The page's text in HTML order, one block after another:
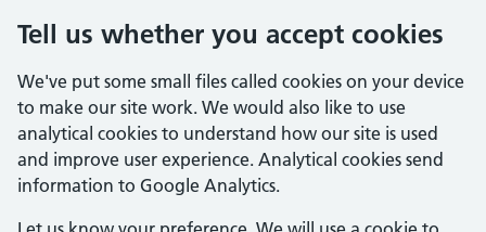
Tell us whether you accept cookies
We've put some small files called cookies on your device
to make our site work. We would also like to use
analytical cookies to understand how our site is used
and improve user experience. Analytical cookies send
information to Google Analytics.